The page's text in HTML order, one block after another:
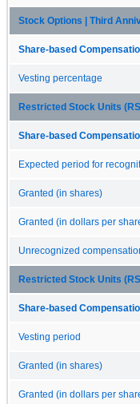
Stock Options | Third
Share-based
Vesting percentage
Restricted Stock Units
Share-based
Expected period for
Granted (in shares)
Granted (in dollars per
Unrecognized
Restricted Stock Units
Share-based
Vesting period
Granted (in shares)
Granted (in dollars per